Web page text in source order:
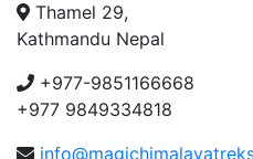
Thamel 29,
Kathmandu Nepal
+977-9851166668
+977 9849334818